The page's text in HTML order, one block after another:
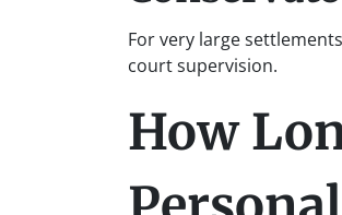
For very large
court supervision.
How